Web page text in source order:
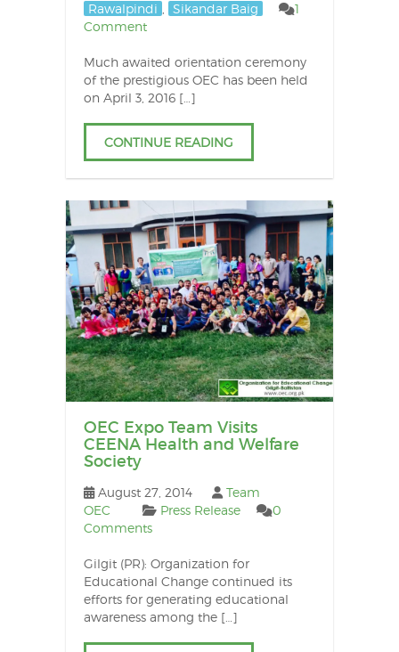
Rawalpindi
Sikandar Baig
1
Comment
Much awaited orientation ceremony
of the prestigious OEC has been held
on April 3, 2016 […]
CONTINUE READING
OEC Expo Team Visits
CEENA Health and Welfare
Society
August 27, 2014
Team
OEC
Press Release
0
Comments
Gilgit (PR): Organization for
Educational Change continued its
efforts for generating educational
awareness among the […]